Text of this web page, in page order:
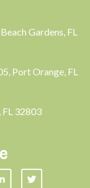
Gardens, FL
Port Orange, FL
FL 32803